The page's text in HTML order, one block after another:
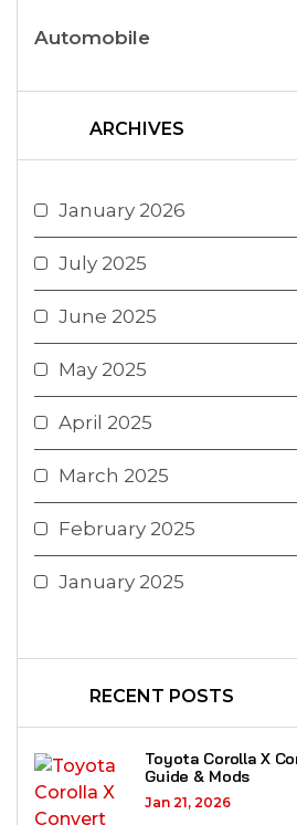
Automobile
ARCHIVES
January 2026
July 2025
June 2025
May 2025
April 2025
March 2025
February 2025
January 2025
RECENT POSTS
Toyota Corolla X
Guide & Mods
Jan 21, 2026